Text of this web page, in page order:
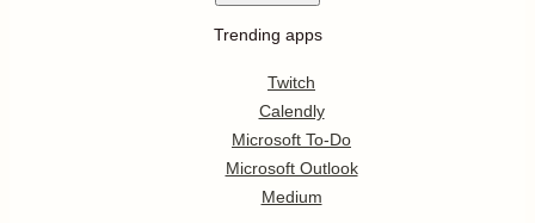
Trending apps
Twitch
Calendly
Microsoft To-Do
Microsoft Outlook
Medium